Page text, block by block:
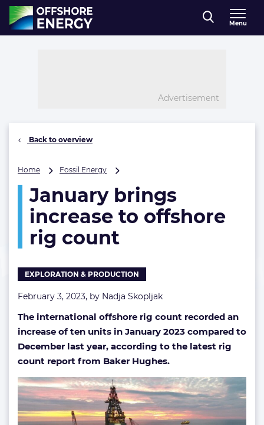
Direct naar inhoud
, go to home
Menu
Advertisement
Back to overview
Home Fossil Energy
increase
to
offshore
January brings
increase to offshore
rig count
EXPLORATION & PRODUCTION
February 3, 2023, by Nadja Skopljak
The international offshore rig count recorded an
increase of ten units in January 2023 compared to
December last year, according to the latest rig
count report from Baker Hughes.